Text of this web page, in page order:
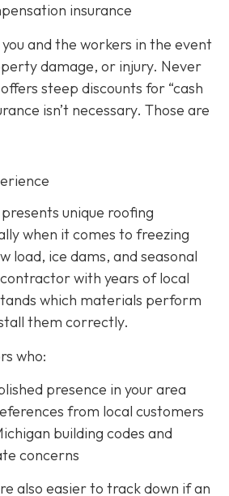
insurance
and the workers in the event
damage, or injury. Never
steep discounts for “cash
isn’t necessary. Those are
unique roofing
when it comes to freezing
load, ice dams, and seasonal
with years of local
which materials perform
them correctly.
who:
presence in your area
from local customers
building codes and
concerns
also easier to track down if an